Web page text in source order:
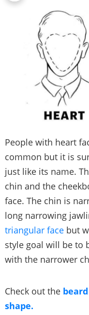
People with heart
common but it is
just like its name.
chin and the
face. The chin is
long narrowing
triangular face but
style goal will be to
with the narrower
Check out the
shape.